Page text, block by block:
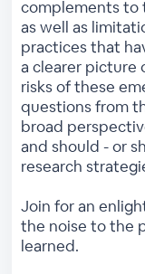
complements to
as well as
practices that
a clearer
risks of these
questions from
broad
and should - or
research
Join for an
the noise to the
learned.